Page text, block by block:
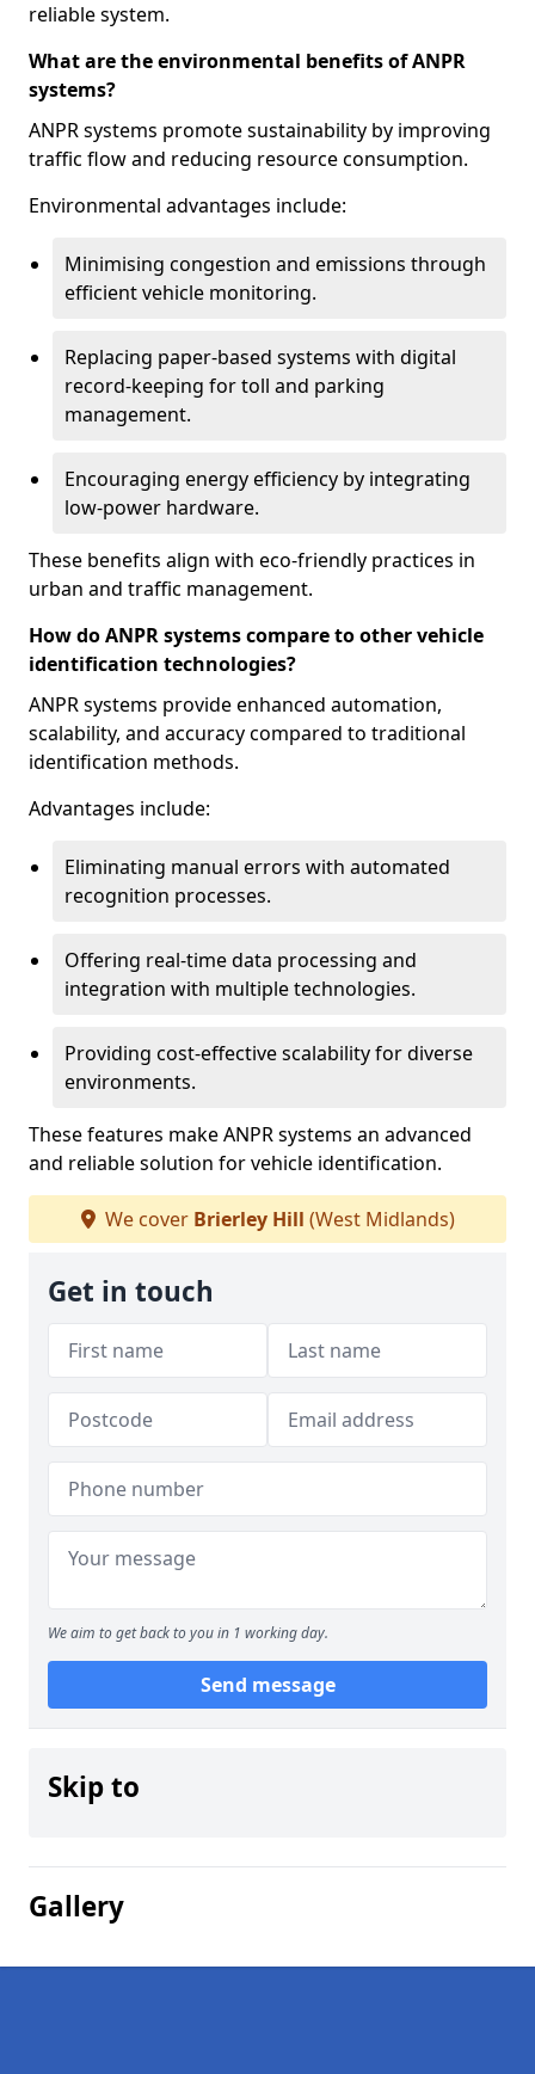
reliable system.
What are the environmental benefits of ANPR
systems?
ANPR systems promote sustainability by improving
traffic flow and reducing resource consumption.
Environmental advantages include:
Minimising congestion and emissions through
efficient vehicle monitoring.
Replacing paper-based systems with digital
record-keeping for toll and parking
management.
Encouraging energy efficiency by integrating
low-power hardware.
These benefits align with eco-friendly practices in
urban and traffic management.
How do ANPR systems compare to other vehicle
identification technologies?
ANPR systems provide enhanced automation,
scalability, and accuracy compared to traditional
identification methods.
Advantages include:
Eliminating manual errors with automated
recognition processes.
Offering real-time data processing and
integration with multiple technologies.
Providing cost-effective scalability for diverse
environments.
These features make ANPR systems an advanced
and reliable solution for vehicle identification.
We cover Brierley Hill (West Midlands)
Get in touch
We aim to get back to you in 1 working day.
Send message
Skip to
Gallery